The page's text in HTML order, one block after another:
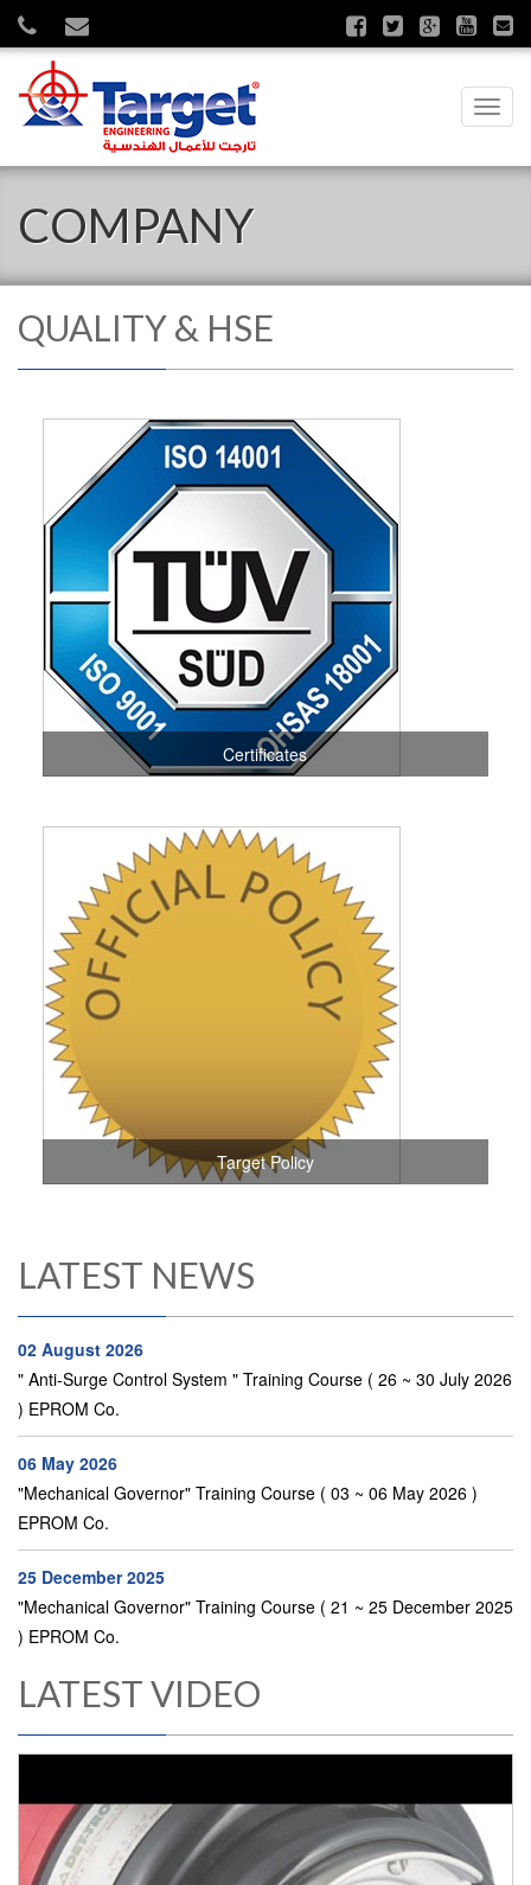
COMPANY
QUALITY & HSE
Certificates
Target Policy
LATEST NEWS
02 August 2026
" Anti-Surge Control System " Training Course ( 26 ~ 30 July 2026
) EPROM Co.
06 May 2026
"Mechanical Governor" Training Course ( 03 ~ 06 May 2026 )
EPROM Co.
25 December 2025
"Mechanical Governor" Training Course ( 21 ~ 25 December 2025
) EPROM Co.
LATEST VIDEO